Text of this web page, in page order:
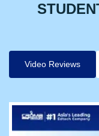
Video Reviews